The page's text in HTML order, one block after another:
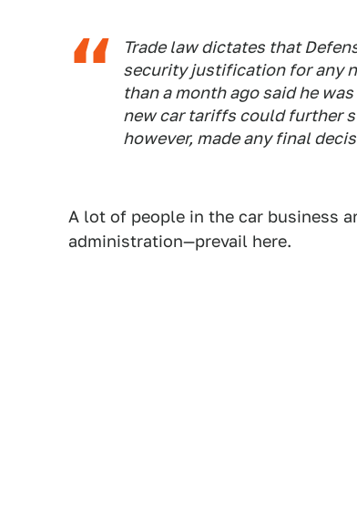
Trade law dictates that
security justification for any
than a month ago said he
new car tariffs could further
however, made any final
A lot of people in the car business
administration—prevail here.